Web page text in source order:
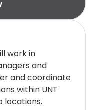
work in
and
and coordinate
within UNT
locations.